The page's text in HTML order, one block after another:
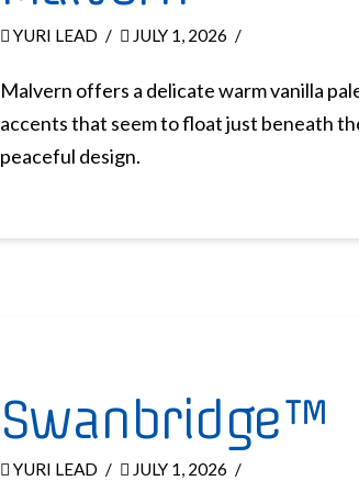
YURI LEAD JULY 1, 2026
Malvern offers a delicate warm vanilla
accents that seem to float just beneath
peaceful design.
Swanbridge™
YURI LEAD JULY 1, 2026